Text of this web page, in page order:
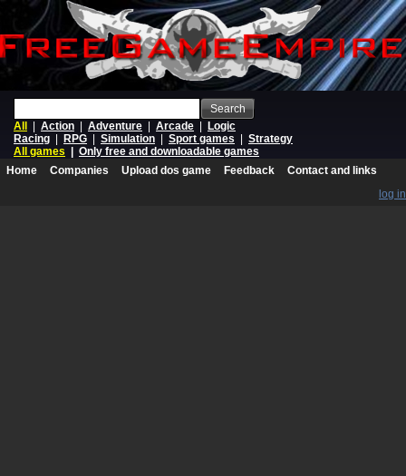
Search
All
Action Adventure Arcade
Logic
Racing
RPG Simulation Sport games
Strategy
All games
Only free and downloadable games
Home
Companies Upload dos game Feedback
Contact and links
log in